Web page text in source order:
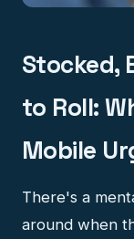
Stocked,
to Roll:
Mobile
There's a
around when